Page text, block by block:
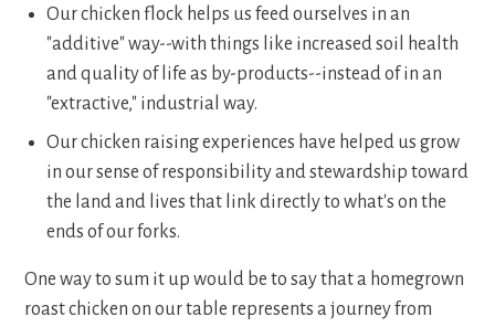
Our chicken flock helps us feed ourselves in an
"additive" way--with things like increased soil health
and quality of life as by-products--instead of in an
"extractive," industrial way.
Our chicken raising experiences have helped us grow
in our sense of responsibility and stewardship toward
the land and lives that link directly to what's on the
ends of our forks.
One way to sum it up would be to say that a homegrown
roast chicken on our table represents a journey from